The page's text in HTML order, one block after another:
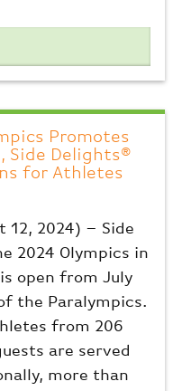
Promotes
Side Delights®
for Athletes
12, 2024) – Side
2024 Olympics in
open from July
the Paralympics.
from 206
are served
more than